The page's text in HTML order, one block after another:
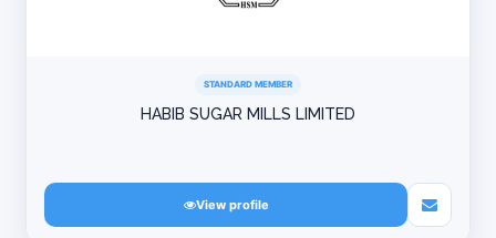
STANDARD MEMBER
HABIB SUGAR MILLS LIMITED
View profile